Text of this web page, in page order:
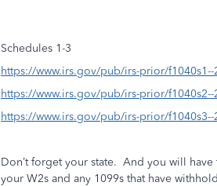
Schedules 1-3
https://www.irs.gov/pub/irs-prior/
https://www.irs.gov/pub/irs-prior/
https://www.irs.gov/pub/irs-prior/
Don’t forget your state. And you will have
your W2s and any 1099s that have